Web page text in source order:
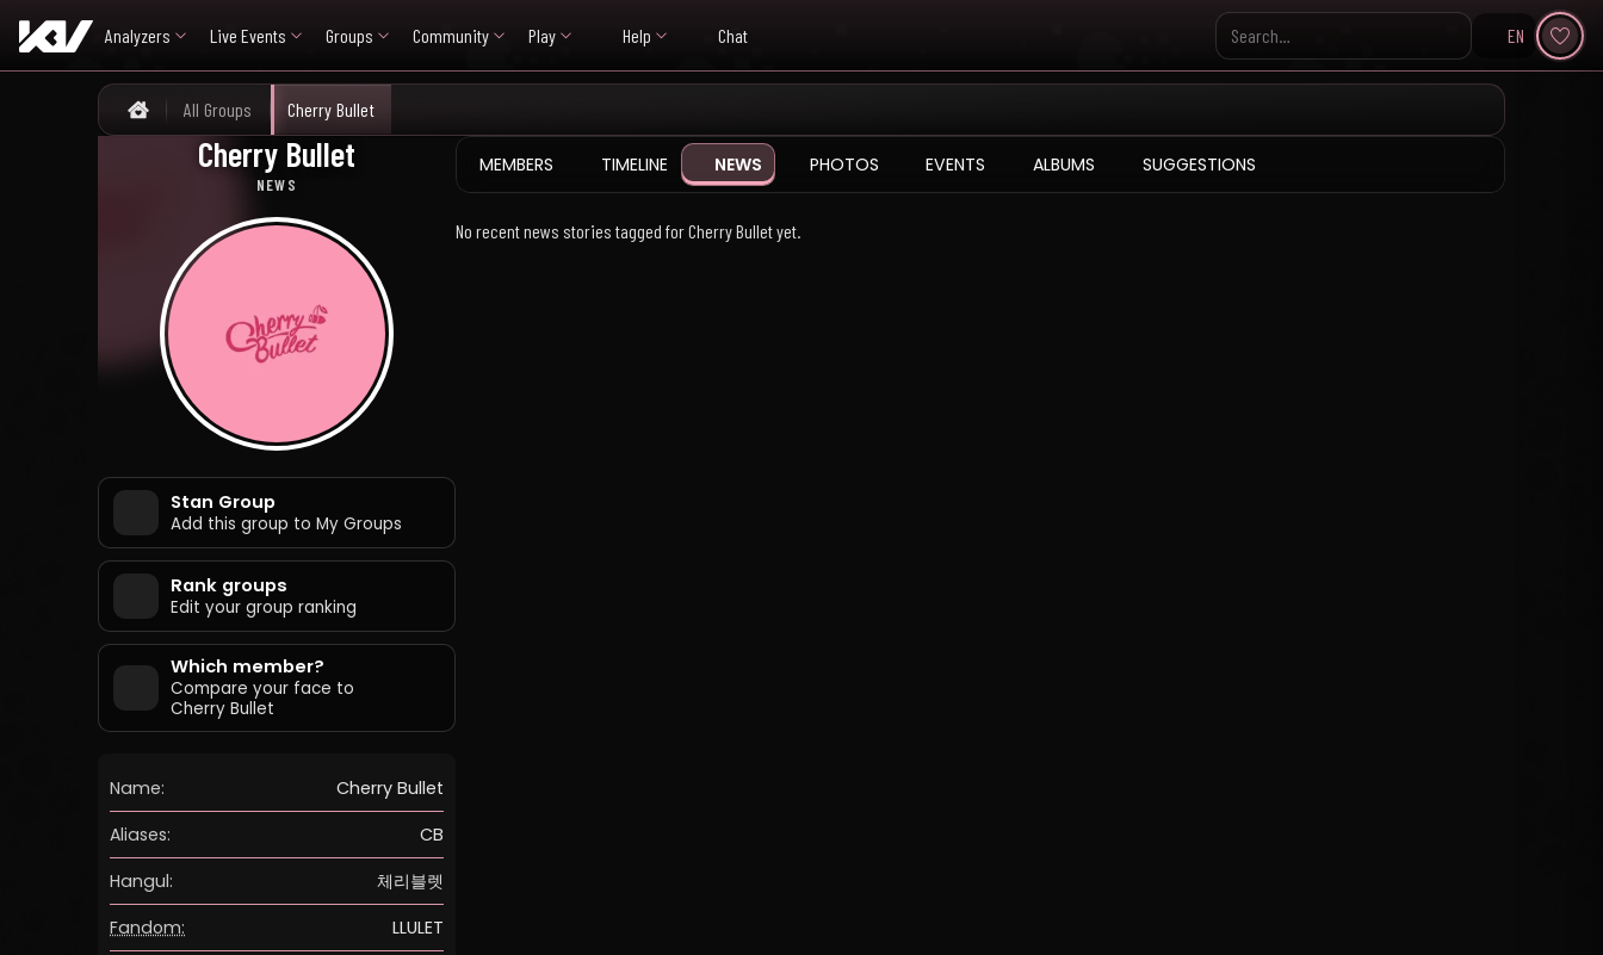
Analyzers Live Events Groups Community Play Help Chat
Search KpopVisage
EN
Home
All Groups Cherry Bullet
Cherry Bullet
NEWS
체리블렛
Stan Group
Add this group to My Groups
Rank groups
Edit your group ranking
Which member?
Compare your face to
Cherry Bullet
Name:
Cherry Bullet
Aliases:
CB
Hangul:
체리블렛
Fandom:
LLULET
MEMBERS TIMELINE NEWS PHOTOS EVENTS ALBUMS SUGGESTIONS
No recent news stories tagged for Cherry Bullet yet.